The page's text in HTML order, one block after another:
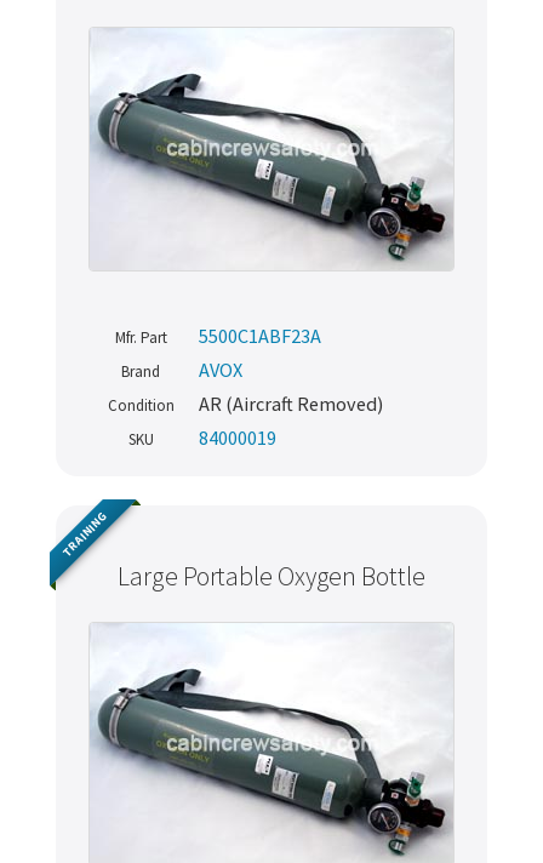
Mfr. Part 5500C1ABF23A
Brand AVOX
Condition AR (Aircraft Removed)
SKU 84000019
Large Portable Oxygen Bottle
TRAINING